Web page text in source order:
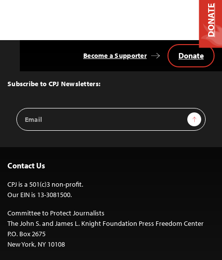
Top
Subscribe to CPJ Newsletters:
Email
Address
Sign Up
Become a Supporter Donate
Contact Us
CPJ is a 501(c)3 non-profit.
Our EIN is 13-3081500.
Committee to Protect Journalists
The John S. and James L. Knight Foundation Press Freedom Center
P.O. Box 2675
New York, NY 10108
DONATE